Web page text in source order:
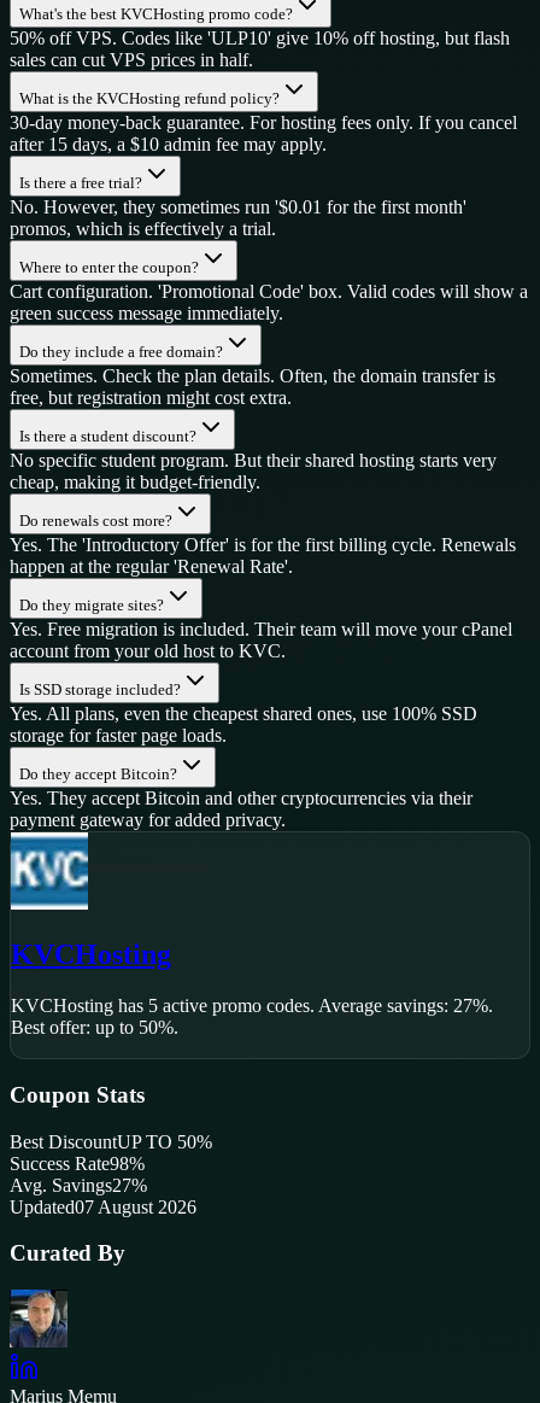
What's the best KVCHosting promo code?
50% off VPS. Codes like 'ULP10' give 10% off hosting, but flash
sales can cut VPS prices in half.
What is the KVCHosting refund policy?
30-day money-back guarantee. For hosting fees only. If you cancel
after 15 days, a $10 admin fee may apply.
Is there a free trial?
No. However, they sometimes run '$0.01 for the first month'
promos, which is effectively a trial.
Where to enter the coupon?
Cart configuration. 'Promotional Code' box. Valid codes will show a
green success message immediately.
Do they include a free domain?
Sometimes. Check the plan details. Often, the domain transfer is
free, but registration might cost extra.
Is there a student discount?
No specific student program. But their shared hosting starts very
cheap, making it budget-friendly.
Do renewals cost more?
Yes. The 'Introductory Offer' is for the first billing cycle. Renewals
happen at the regular 'Renewal Rate'.
Do they migrate sites?
Yes. Free migration is included. Their team will move your cPanel
account from your old host to KVC.
Is SSD storage included?
Yes. All plans, even the cheapest shared ones, use 100% SSD
storage for faster page loads.
Do they accept Bitcoin?
Yes. They accept Bitcoin and other cryptocurrencies via their
payment gateway for added privacy.
KVCHosting
KVCHosting has 5 active promo codes. Average savings: 27%.
Best offer: up to 50%.
Coupon Stats
Best DiscountUP TO 50%
Success Rate98%
Avg. Savings27%
Updated07 August 2026
Curated By
Marius Memu